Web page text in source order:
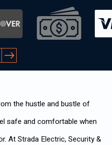
the hustle and bustle of
safe and comfortable when
At Strada Electric, Security &